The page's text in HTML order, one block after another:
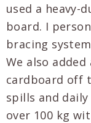
used a heavy-
board. I
bracing
We also
cardboard off
spills and
over 100 kg